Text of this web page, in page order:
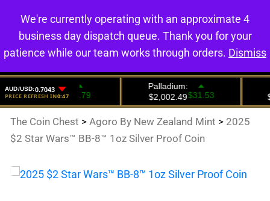
0
The Coin Chest >Agoro By New Zealand Mint > 2025
$2 Star Wars™ BB-8™ 1oz Silver Proof Coin
We're currently operating with an approximate 4
business day dispatch queue. Thank you for your
patience while our team works through orders. Dismiss